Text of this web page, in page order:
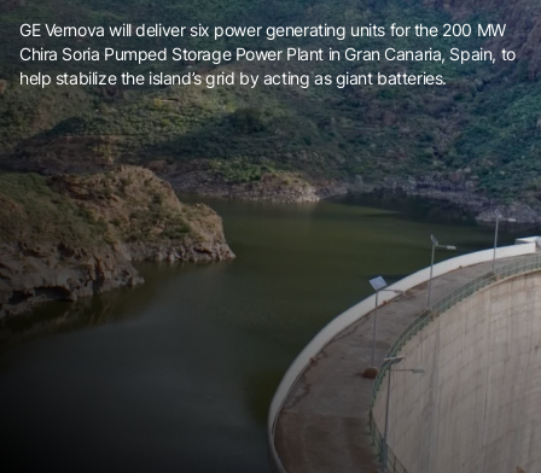
GE Vernova will deliver six power generating units for the 200 MW
Chira Soria Pumped Storage Power Plant in Gran Canaria, Spain, to
help stabilize the island’s grid by acting as giant batteries.